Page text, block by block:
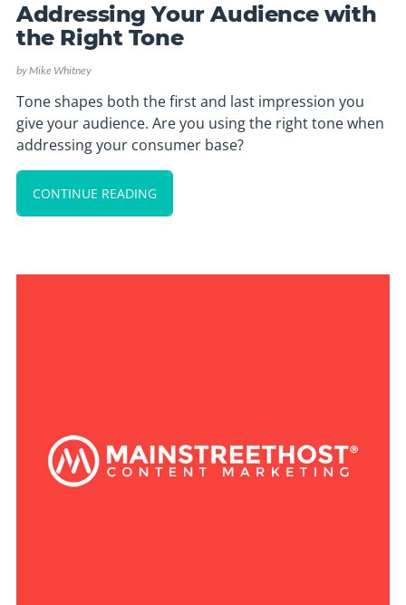
Addressing Your Audience with
the Right Tone
byMike Whitney
Tone shapes both the first and last impression you
give your audience. Are you using the right tone when
addressing your consumer base?
CONTINUE READING